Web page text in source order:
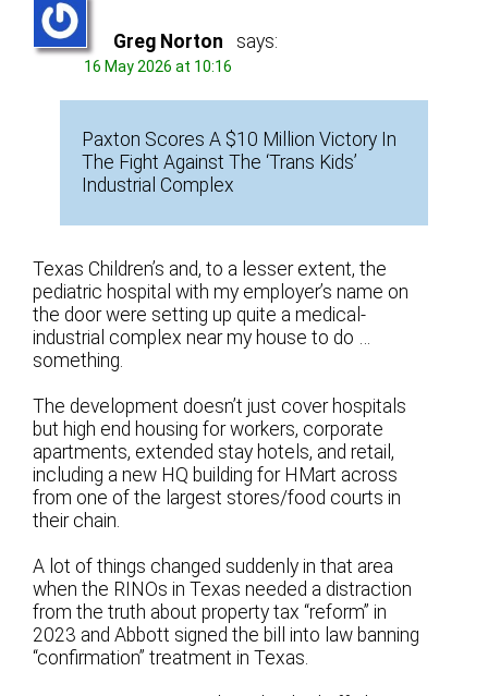
Greg Norton says:
16 May 2026 at 10:16
Paxton Scores A $10 Million Victory In
The Fight Against The ‘Trans Kids’
Industrial Complex
Texas Children’s and, to a lesser extent, the
pediatric hospital with my employer’s name on
the door were setting up quite a medical-
industrial complex near my house to do …
something.
The development doesn’t just cover hospitals
but high end housing for workers, corporate
apartments, extended stay hotels, and retail,
including a new HQ building for HMart across
from one of the largest stores/food courts in
their chain.
A lot of things changed suddenly in that area
when the RINOs in Texas needed a distraction
from the truth about property tax “reform” in
2023 and Abbott signed the bill into law banning
“confirmation” treatment in Texas.